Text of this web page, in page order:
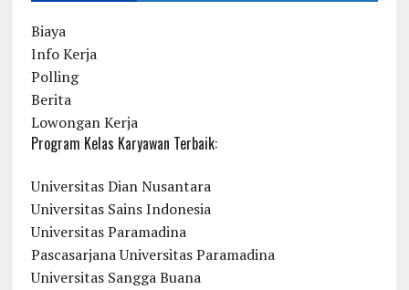
Biaya
Info Kerja
Polling
Berita
Lowongan Kerja
Program Kelas Karyawan Terbaik:
Universitas Dian Nusantara
Universitas Sains Indonesia
Universitas Paramadina
Pascasarjana Universitas Paramadina
Universitas Sangga Buana